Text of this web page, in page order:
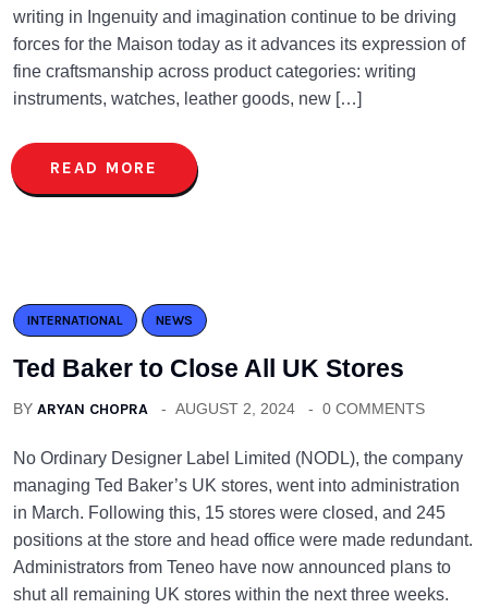
writing in Ingenuity and imagination continue to be driving
forces for the Maison today as it advances its expression of
fine craftsmanship across product categories: writing
instruments, watches, leather goods, new […]
READ MORE
INTERNATIONAL NEWS
Ted Baker to Close All UK Stores
BY ARYAN CHOPRA AUGUST 2, 2024 0 COMMENTS
No Ordinary Designer Label Limited (NODL), the company
managing Ted Baker’s UK stores, went into administration
in March. Following this, 15 stores were closed, and 245
positions at the store and head office were made redundant.
Administrators from Teneo have now announced plans to
shut all remaining UK stores within the next three weeks.